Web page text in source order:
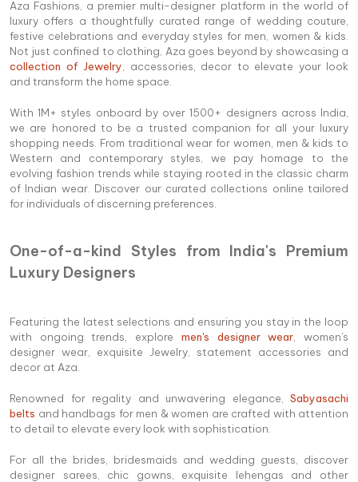
Aza Fashions, a premier multi-designer platform in the world of
luxury offers a thoughtfully curated range of wedding couture,
festive celebrations and everyday styles for men, women & kids.
Not just confined to clothing, Aza goes beyond by showcasing a
collection of Jewelry , accessories, decor to elevate your look
and transform the home space.
With 1M+ styles onboard by over 1500+ designers across India,
we are honored to be a trusted companion for all your luxury
shopping needs. From traditional wear for women, men & kids to
Western and contemporary styles, we pay homage to the
evolving fashion trends while staying rooted in the classic charm
of Indian wear. Discover our curated collections online tailored
for individuals of discerning preferences.
One-of-a-kind Styles from India's Premium
Luxury Designers
Featuring the latest selections and ensuring you stay in the loop
with ongoing trends, explore men's designer wear , women's
designer wear, exquisite Jewelry, statement accessories and
decor at Aza.
Renowned for regality and unwavering elegance, Sabyasachi
belts and handbags for men & women are crafted with attention
to detail to elevate every look with sophistication.
For all the brides, bridesmaids and wedding guests, discover
designer sarees, chic gowns, exquisite lehengas and other